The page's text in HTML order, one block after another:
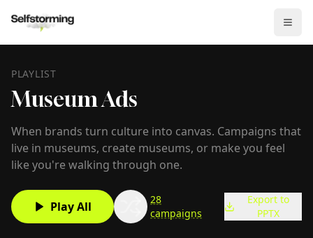
PLAYLIST
Museum Ads
When brands turn culture into canvas. Campaigns that
live in museums, create museums, or make you feel
like you're walking through one.
Play All
28
campaigns
Export to
PPTX